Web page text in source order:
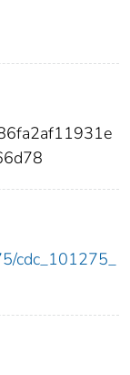
cdc_101275_